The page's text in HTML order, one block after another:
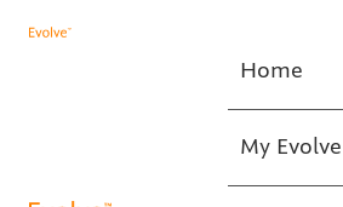
Home
My Evolve